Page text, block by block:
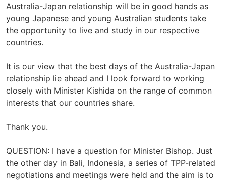
Australia-Japan relationship will be in good hands as
young Japanese and young Australian students take
the opportunity to live and study in our respective
countries.
It is our view that the best days of the Australia-Japan
relationship lie ahead and I look forward to working
closely with Minister Kishida on the range of common
interests that our countries share.
Thank you.
QUESTION: I have a question for Minister Bishop. Just
the other day in Bali, Indonesia, a series of TPP-related
negotiations and meetings were held and the aim is to